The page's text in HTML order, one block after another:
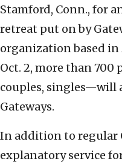
Stamford, Conn., for
retreat put on by
organization based in
Oct. 2, more than
couples, singles—will
Gateways.
In addition to regular
explanatory service